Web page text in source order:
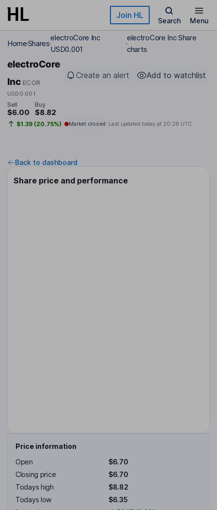
Skip to main content Join HL
Search Menu
HomeShares
electroCore Inc
USD0.001
electroCore Inc Share
charts
electroCore
Inc ECOR
USD0.001
Create an alert Add to watchlist
Sell
$6.00
Buy
$8.82
$1.39 (20.75%) Market closed Last updated today at 20:26 UTC
Back to dashboard
Share price and performance
Price information
Open
$6.70
Closing price
$6.70
Todays high
$8.82
Todays low
$6.35